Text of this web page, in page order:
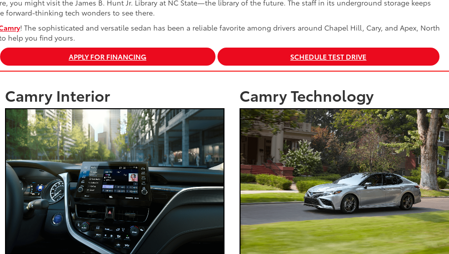
you might visit the James B. Hunt Jr. Library at NC State—the library of the future. The staff in its underground storage keeps
forward-thinking tech wonders to see there.
! The sophisticated and versatile sedan has been a reliable favorite among drivers around Chapel Hill, Cary, and Apex, North
help you find yours.
APPLY FOR FINANCING SCHEDULE TEST DRIVE
Camry Interior Camry Technology